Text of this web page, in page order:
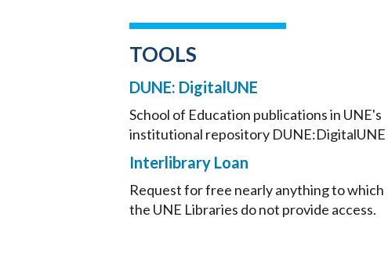
TOOLS
DUNE: DigitalUNE
School of Education publications in UNE's
institutional repository DUNE:DigitalUNE
Interlibrary Loan
Request for free nearly anything to which
the UNE Libraries do not provide access.